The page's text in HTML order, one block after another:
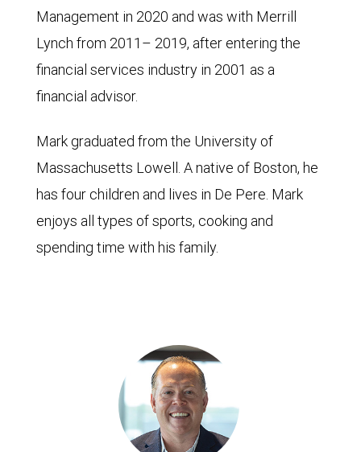
Management in 2020 and was with Merrill
Lynch from 2011– 2019, after entering the
financial services industry in 2001 as a
financial advisor.
Mark graduated from the University of
Massachusetts Lowell. A native of Boston, he
has four children and lives in De Pere. Mark
enjoys all types of sports, cooking and
spending time with his family.